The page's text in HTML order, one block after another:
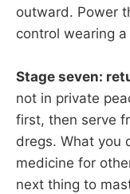
outward. Power
control wearing
Stage seven:
not in private
first, then serve
dregs. What you
medicine for
next thing to